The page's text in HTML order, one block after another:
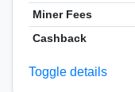
Miner Fees
Cashback
Toggle details